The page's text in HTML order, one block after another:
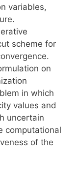
variables,
scheme for
on
in which
values and
uncertain
computational
of the